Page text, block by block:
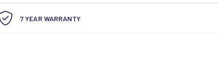
7 YEAR WARRANTY